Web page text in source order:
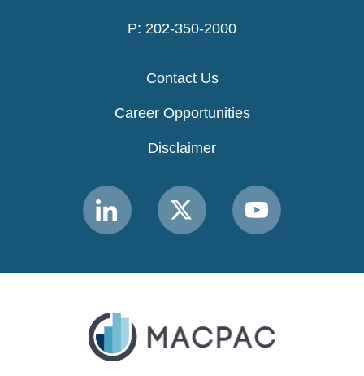
P: 202-350-2000
Contact Us
Career Opportunities
Disclaimer
Link
to
Link
to
Link
to